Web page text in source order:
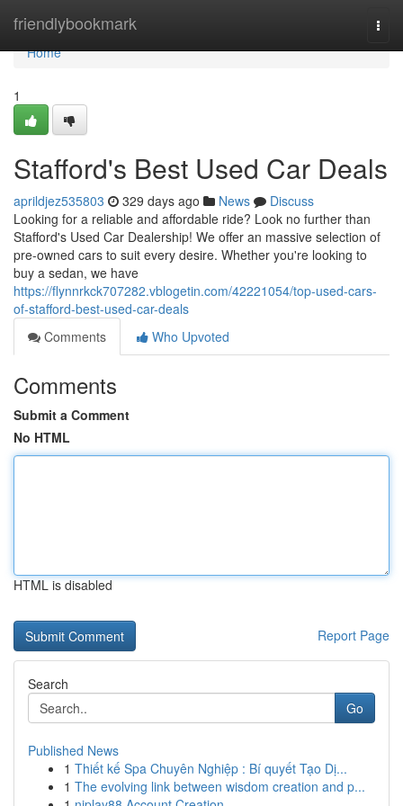
friendlybookmark
Home
Home
1
Stafford's Best Used Car Deals
aprildjez535803 329 days ago News
Discuss
Looking for a reliable and affordable ride? Look no further than
Stafford's Used Car Dealership! We offer an massive selection of
pre-owned cars to suit every desire. Whether you're looking to
buy a sedan, we have
https://flynnrkck707282.vblogetin.com/42221054/top-used-cars-
of-stafford-best-used-car-deals
Comments
Who Upvoted
Comments
Submit a Comment
No HTML
HTML is disabled
Report Page
Search
Go
Published News
1 Thiết kế Spa Chuyên Nghiệp : Bí quyết Tạo Dị...
1 The evolving link between wisdom creation and p...